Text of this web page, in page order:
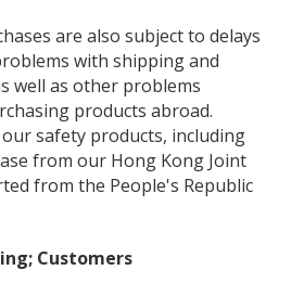
are also subject to delays
with shipping and
well as other problems
products abroad.
safety products, including
from our Hong Kong Joint
from the People's Republic
Customers